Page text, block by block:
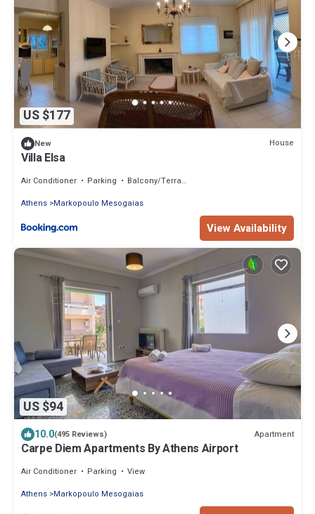
US $177
New House
Villa Elsa
Air Conditioner Parking
Balcony/Terrace
Athens Markopoulo Mesogaias
View Availability
US $94
10.0(495 Reviews) Apartment
Carpe Diem Apartments By Athens Airport
Air Conditioner Parking
View
Athens Markopoulo Mesogaias